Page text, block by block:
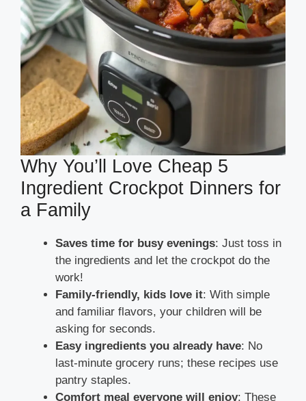
Why You’ll Love Cheap 5
Ingredient Crockpot Dinners for
a Family
Saves time for busy evenings: Just toss in
the ingredients and let the crockpot do the
work!
Family-friendly, kids love it: With simple
and familiar flavors, your children will be
asking for seconds.
Easy ingredients you already have: No
last-minute grocery runs; these recipes use
pantry staples.
Comfort meal everyone will enjoy: These